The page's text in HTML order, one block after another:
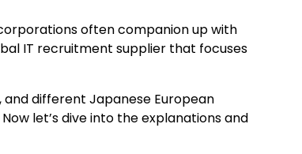
often companion up with
IT recruitment supplier that focuses
different Japanese European
let’s dive into the explanations and